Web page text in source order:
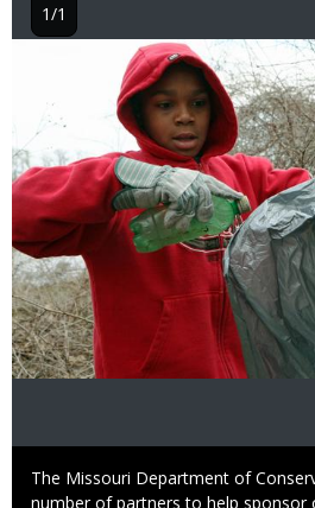
Caption
The Missouri Department of
number of partners to help
1/1